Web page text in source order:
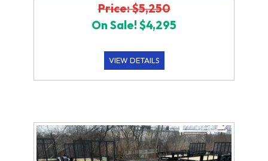
Price: $5,250
On Sale! $4,295
VIEW DETAILS